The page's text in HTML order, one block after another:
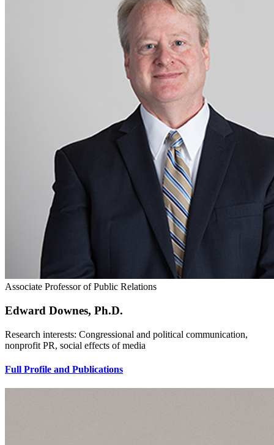
Associate Professor of Public Relations
Edward Downes, Ph.D.
Research interests: Congressional and political communication,
nonprofit PR, social effects of media
Full Profile and Publications